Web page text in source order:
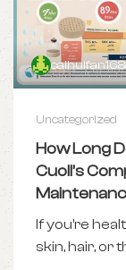
Uncategorized
How Long
Cuoll’s
If you’re
skin, hair, or